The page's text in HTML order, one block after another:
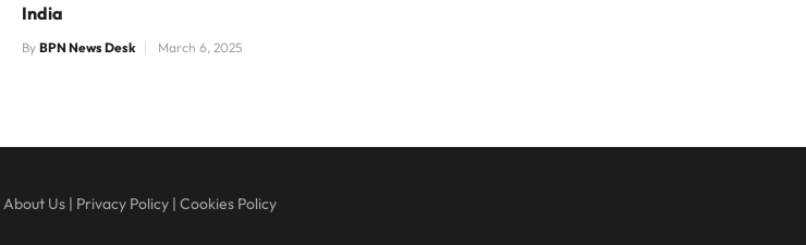
India
By BPN News Desk March 6, 2025
About Us| Privacy Policy| Cookies Policy